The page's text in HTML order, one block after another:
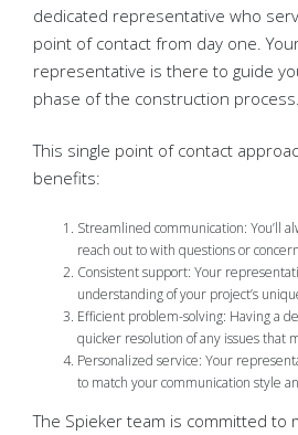
dedicated representative who
point of contact from day one.
representative is there to guide
phase of the construction process.
This single point of contact
benefits:
Streamlined communication: You’ll
reach out to with questions or
Consistent support: Your
understanding of your project’s
Efficient problem-solving: Having a
quicker resolution of any issues that
Personalized service: Your
to match your communication style
The Spieker team is committed to